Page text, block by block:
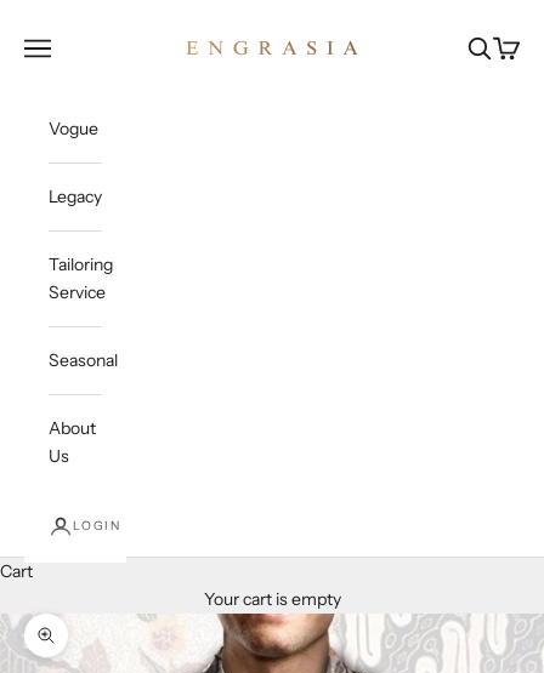
Open navigation menu OpenOpen
Vogue
Legacy
Tailoring
Service
Seasonal
About
Us
LOGIN
Cart
Your cart is empty
Zoom picture